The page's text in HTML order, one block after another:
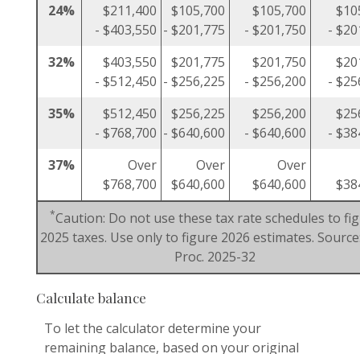
24%
$211,400
- $403,550
$105,700
- $201,775
$105,700
- $201,750
-
32%
$403,550
- $512,450
$201,775
- $256,225
$201,750
- $256,200
-
35%
$512,450
- $768,700
$256,225
- $640,600
$256,200
- $640,600
-
37%
Over
$768,700
Over
$640,600
Over
$640,600
*Caution: Do not use these tax rate schedules to
2025 taxes. Use only to figure 2026 estimates.
Proc. 2025-32
Calculate balance
To let the calculator determine your
remaining balance, based on your original